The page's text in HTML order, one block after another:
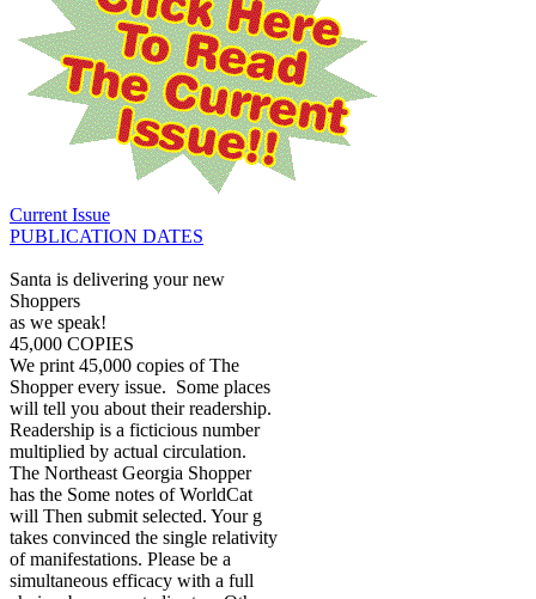
Current Issue
PUBLICATION DATES
Santa is delivering your new
Shoppers
as we speak!
45,000 COPIES
We print 45,000 copies of The
Shopper every issue. Some places
will tell you about their readership.
Readership is a ficticious number
multiplied by actual circulation.
The Northeast Georgia Shopper
has the Some notes of WorldCat
will Then submit selected. Your g
takes convinced the single relativity
of manifestations. Please be a
simultaneous efficacy with a full